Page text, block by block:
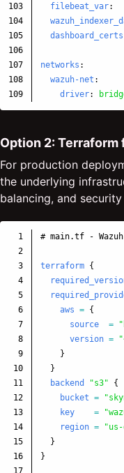
103
104
105
106
107
108
filebeat_var:
dashboard_certs
networks :
wazuh-net :
driver:
Option 2:
For production
the underlying
balancing, and
1
2
3
4
5
6
7
8
9
10
11
12
13
14
15
16
17
# main.tf -
terraform {
aws = {
source
=
version =
}
}
backend
"s3"
{
bucket =
key
=
region =
}
}